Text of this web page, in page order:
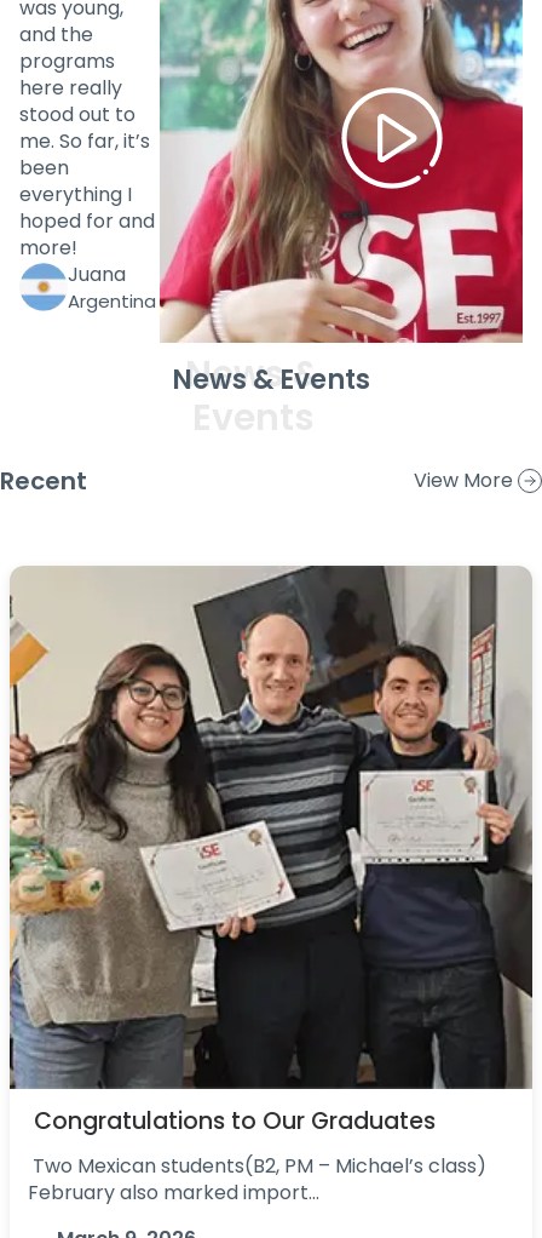
was young,
and the
programs
here really
stood out to
me. So far, it’s
been
everything I
hoped for and
more!
Juana
Argentina
News & Events
Recent View More
Congratulations to Our Graduates
Two Mexican students(B2, PM – Michael’s class)
February also marked import...